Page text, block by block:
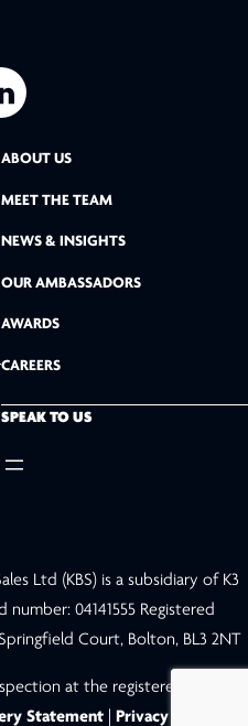
ABOUT US
MEET THE TEAM
NEWS & INSIGHTS
OUR AMBASSADORS
AWARDS
CAREERS
SPEAK TO US
Ltd (KBS) is a subsidiary of K3
04141555 Registered
Court, Bolton, BL3 2NT
at the registered address.
Statement Privacy Policy